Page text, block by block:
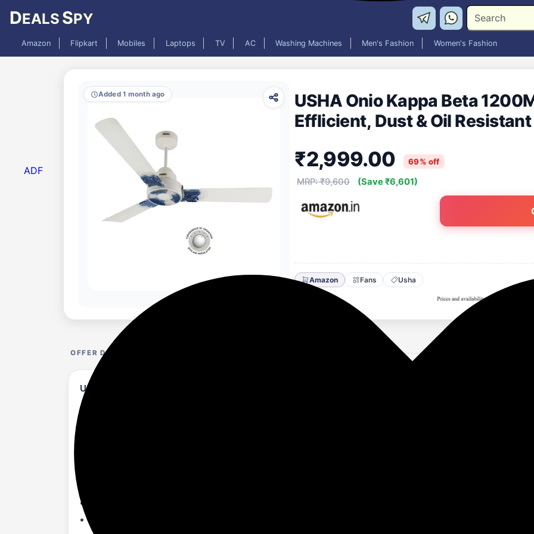
DEALS SPY
Amazon Flipkart Mobiles Laptops TV AC Washing Machines Men's Fashion Women's Fashion
Added 1 month ago
USHA Onio Kappa Beta
Efflicient, Dust & Oil
₹2,999.00 69% off
MRP: ₹9,600 (Save ₹6,601)
Amazon Fans Usha
OFFER DETAILS
USHA Onio Kappa Beta 1200MM BLDC 5 Star Energy Efflicient, Dust & Oil Resistant Ceiling Fan
ADF